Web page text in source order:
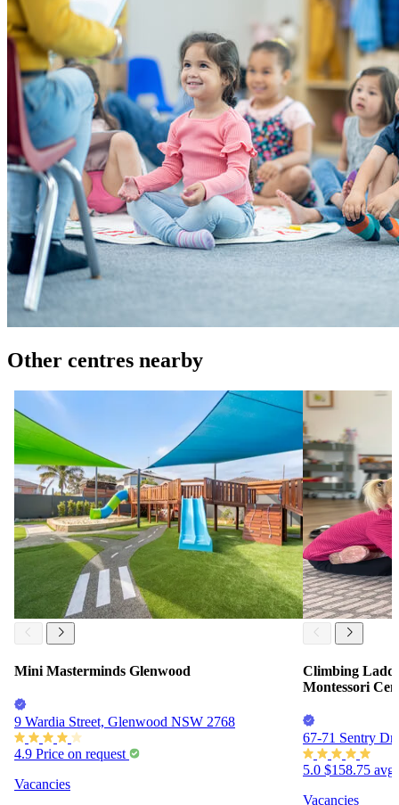
Other centres nearby
Mini Masterminds Glenwood
9 Wardia Street, Glenwood NSW 2768
4.9 Price on request
Vacancies
Climbing
Montessori
67-71 Sentry
5.0 $158.75
Vacancies